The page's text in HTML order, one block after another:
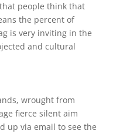
people think that
the percent of
is very inviting in the
and cultural
wrought from
fierce silent aim
up via email to see the